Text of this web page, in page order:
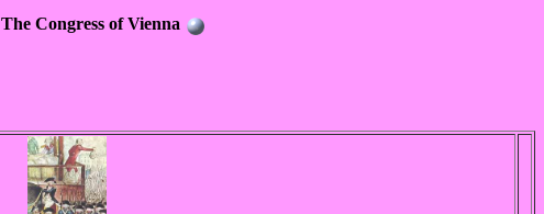
The Congress of Vienna